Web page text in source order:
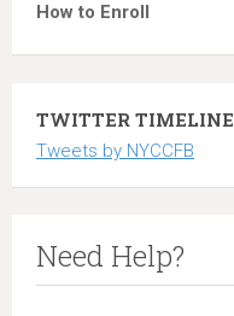
How to Enroll
TWITTER TIMELINE
Tweets by NYCCFB
Need Help?